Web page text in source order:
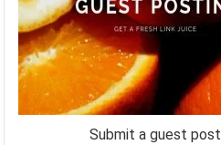
Submit a guest post